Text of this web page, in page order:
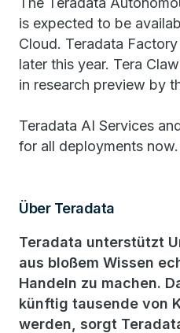
is expected to be
Cloud. Teradata
later this year. Tera
in research preview by
Teradata AI Services
for all deployments now.
Über Teradata
Teradata unterstützt
aus bloßem Wissen
Handeln zu machen.
künftig tausende von
werden, sorgt